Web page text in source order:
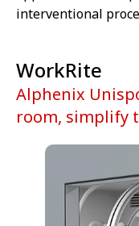
interventional
Alphenix
room, simplify
WorkRite